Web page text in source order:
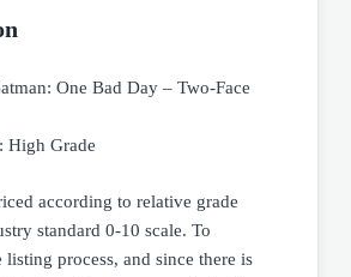
One Bad Day – Two-Face
High Grade
according to relative grade
standard 0-10 scale. To
listing process, and since there is